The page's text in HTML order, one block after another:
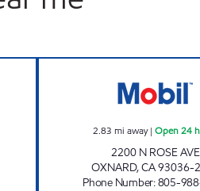
2.83 mi away| Open 24
2200 N ROSE AVE
OXNARD,CA93036-
Phone Number:805-